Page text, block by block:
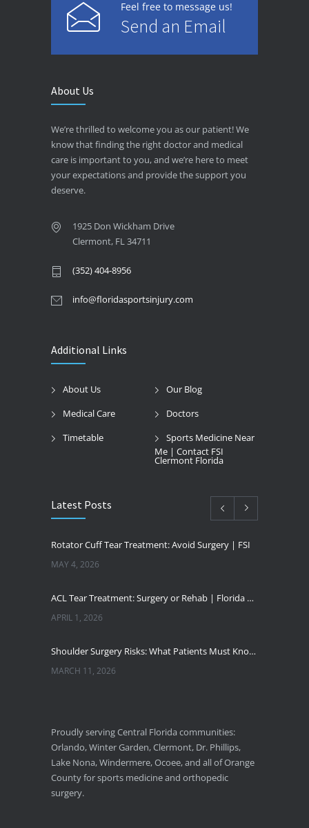
Feel free to message us!
Send an Email
About Us
We’re thrilled to welcome you as our patient! We
know that finding the right doctor and medical
care is important to you, and we’re here to meet
your expectations and provide the support you
deserve.
1925 Don Wickham Drive
Clermont, FL 34711
(352) 404-8956
info@floridasportsinjury.com
Additional Links
About Us
Our Blog
Medical Care
Doctors
Timetable
Sports Medicine Near
Me | Contact FSI
Clermont Florida
Latest Posts
Rotator Cuff Tear Treatment: Avoid Surgery | FSI
MAY 4, 2026
ACL Tear Treatment: Surgery or Rehab | Florida Sports Injury
APRIL 1, 2026
Shoulder Surgery Risks: What Patients Must Know | Florida Sports Injury
MARCH 11, 2026
Pickleball Wrist Fractures: Expert Treatment
DECEMBER 24, 2025
Proudly serving Central Florida communities:
Orlando, Winter Garden, Clermont, Dr. Phillips,
Lake Nona, Windermere, Ocoee, and all of Orange
County for sports medicine and orthopedic
surgery.